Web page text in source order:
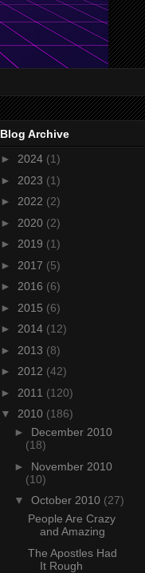
Blog Archive
► 2024 (1)
► 2023 (1)
► 2022 (2)
► 2020 (2)
► 2019 (1)
► 2017 (5)
► 2016 (6)
► 2015 (6)
► 2014 (12)
► 2013 (8)
► 2012 (42)
► 2011 (120)
▼ 2010 (186)
► December 2010
(18)
► November 2010
(10)
▼ October 2010 (27)
People Are Crazy
and Amazing
The Apostles Had
It Rough